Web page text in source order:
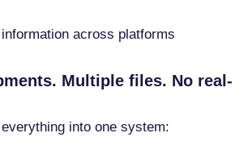
across platforms
Multiple files. No real-
into one system: